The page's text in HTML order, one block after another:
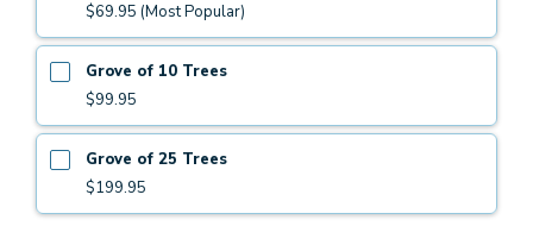
$69.95 (Most Popular)
Grove of 10 Trees
$99.95
Grove of 25 Trees
$199.95